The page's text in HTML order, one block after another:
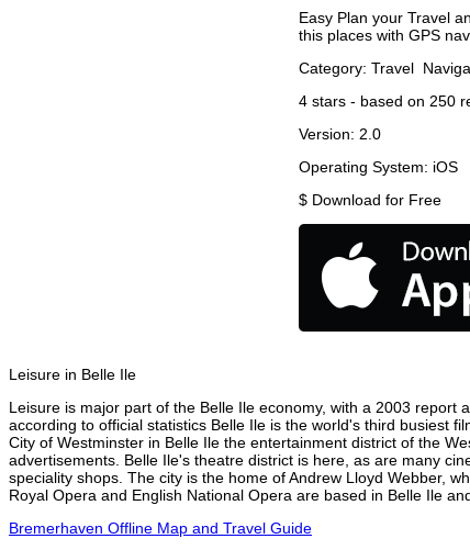
Easy Plan your Travel
this places with GPS
Category: Travel
4 stars - based on 250
Version: 2.0
Operating System: iOS
$ Download for Free
Leisure in Belle Ile
Leisure is major part of the Belle Ile economy, with a 2003
according to official statistics Belle Ile is the world's third busiest
City of Westminster in Belle Ile the entertainment district of the
advertisements. Belle Ile's theatre district is here, as are many
speciality shops. The city is the home of Andrew Lloyd Webber,
Royal Opera and English National Opera are based in Belle Ile
Bremerhaven Offline Map and Travel Guide